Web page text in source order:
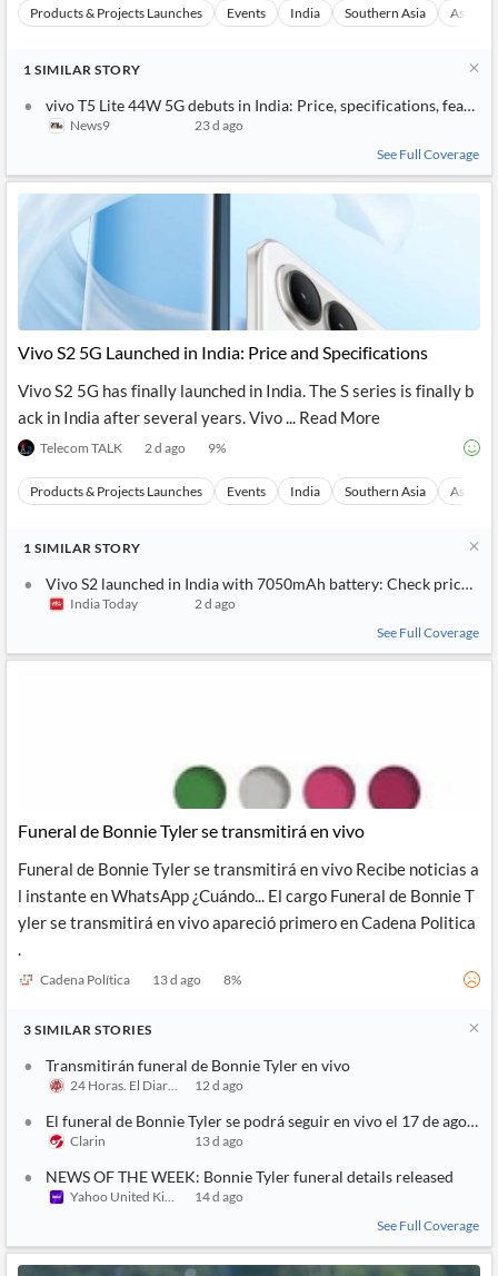
Products & Projects Launches Events India Southern Asia Asia
1 SIMILAR STORY
vivo T5 Lite 44W 5G debuts in India: Price, specifications,
News9
23 d ago
See Full Coverage
Vivo S2 5G Launched in India: Price and Specifications
Vivo S2 5G has finally launched in India. The S series is finally b
ack in India after several years. Vivo ... Read More
Telecom TALK 2 d ago 9%
Products & Projects Launches Events India Southern Asia Asia
1 SIMILAR STORY
Vivo S2 launched in India with 7050mAh battery: Check price
India Today
2 d ago
See Full Coverage
Funeral de Bonnie Tyler se transmitirá en vivo
Funeral de Bonnie Tyler se transmitirá en vivo Recibe noticias a
l instante en WhatsApp ¿Cuándo... El cargo Funeral de Bonnie T
yler se transmitirá en vivo apareció primero en Cadena Politica
.
Cadena Política 13 d ago 8%
3 SIMILAR STORIES
Transmitirán funeral de Bonnie Tyler en vivo
24 Horas. El Diario sin Límites
12 d ago
El funeral de Bonnie Tyler se podrá seguir en vivo el 17 de agosto
Clarin 13 d ago
NEWS OF THE WEEK: Bonnie Tyler funeral details released
Yahoo United Kingdom14 d ago
See Full Coverage